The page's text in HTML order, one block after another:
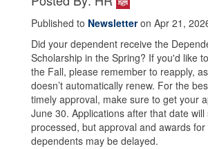
Published to Newsletteron Apr 21,
Did your dependent receive the
Scholarship in the Spring? If you'd like
the Fall, please remember to reapply,
doesn’t automatically renew. For the
timely approval, make sure to get your
June 30. Applications after that date will
processed, but approval and awards for
dependents may be delayed.